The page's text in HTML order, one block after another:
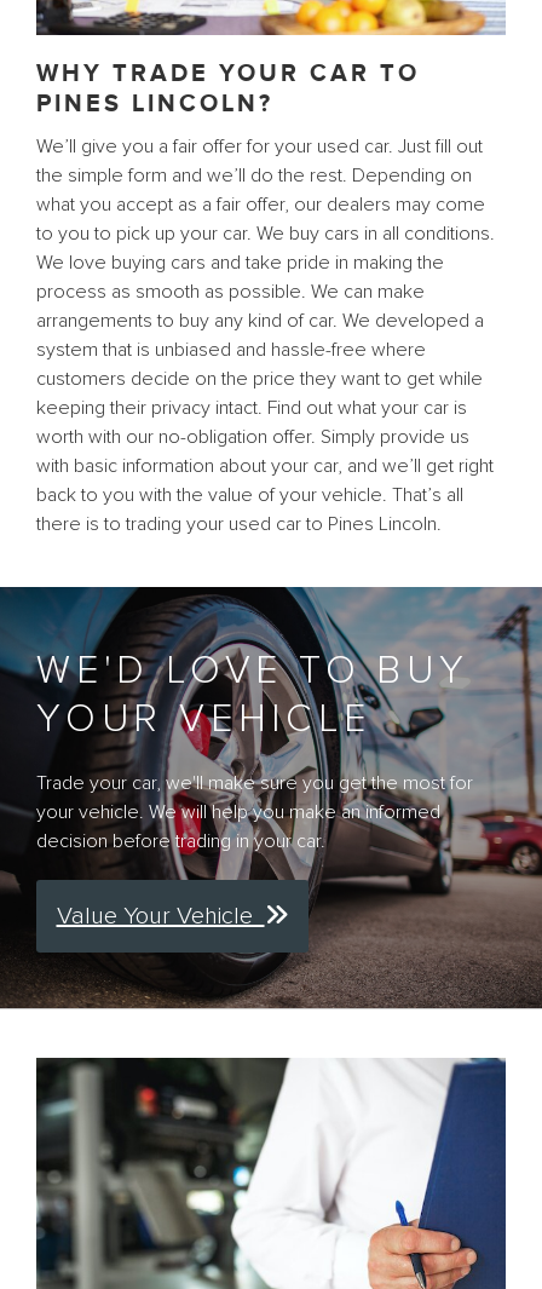
WHY TRADE YOUR CAR TO
PINES LINCOLN?
We’ll give you a fair offer for your used car. Just fill out
the simple form and we’ll do the rest. Depending on
what you accept as a fair offer, our dealers may come
to you to pick up your car. We buy cars in all conditions.
We love buying cars and take pride in making the
process as smooth as possible. We can make
arrangements to buy any kind of car. We developed a
system that is unbiased and hassle-free where
customers decide on the price they want to get while
keeping their privacy intact. Find out what your car is
worth with our no-obligation offer. Simply provide us
with basic information about your car, and we’ll get right
back to you with the value of your vehicle. That’s all
there is to trading your used car to Pines Lincoln.
WE'D LOVE TO BUY
YOUR VEHICLE
Trade your car, we'll make sure you get the most for
your vehicle. We will help you make an informed
decision before trading in your car.
Value Your Vehicle